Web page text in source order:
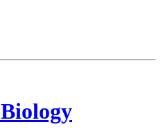
Biology